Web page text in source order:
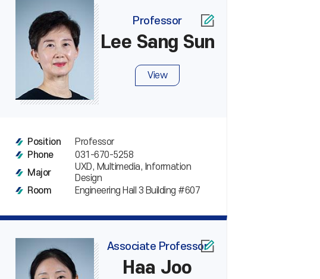
Professor
Lee Sang Sun
View
Position
Professor
Phone
031-670-5258
Major
UXD, Multimedia, Information
Design
Room
Engineering Hall 3 Building #607
Associate Professor
Haa Joo